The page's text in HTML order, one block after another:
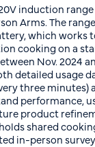
induction
Arms. The
which works
cooking on a
Nov. 2024
detailed usage
three minutes)
performance,
product
shared
in-person